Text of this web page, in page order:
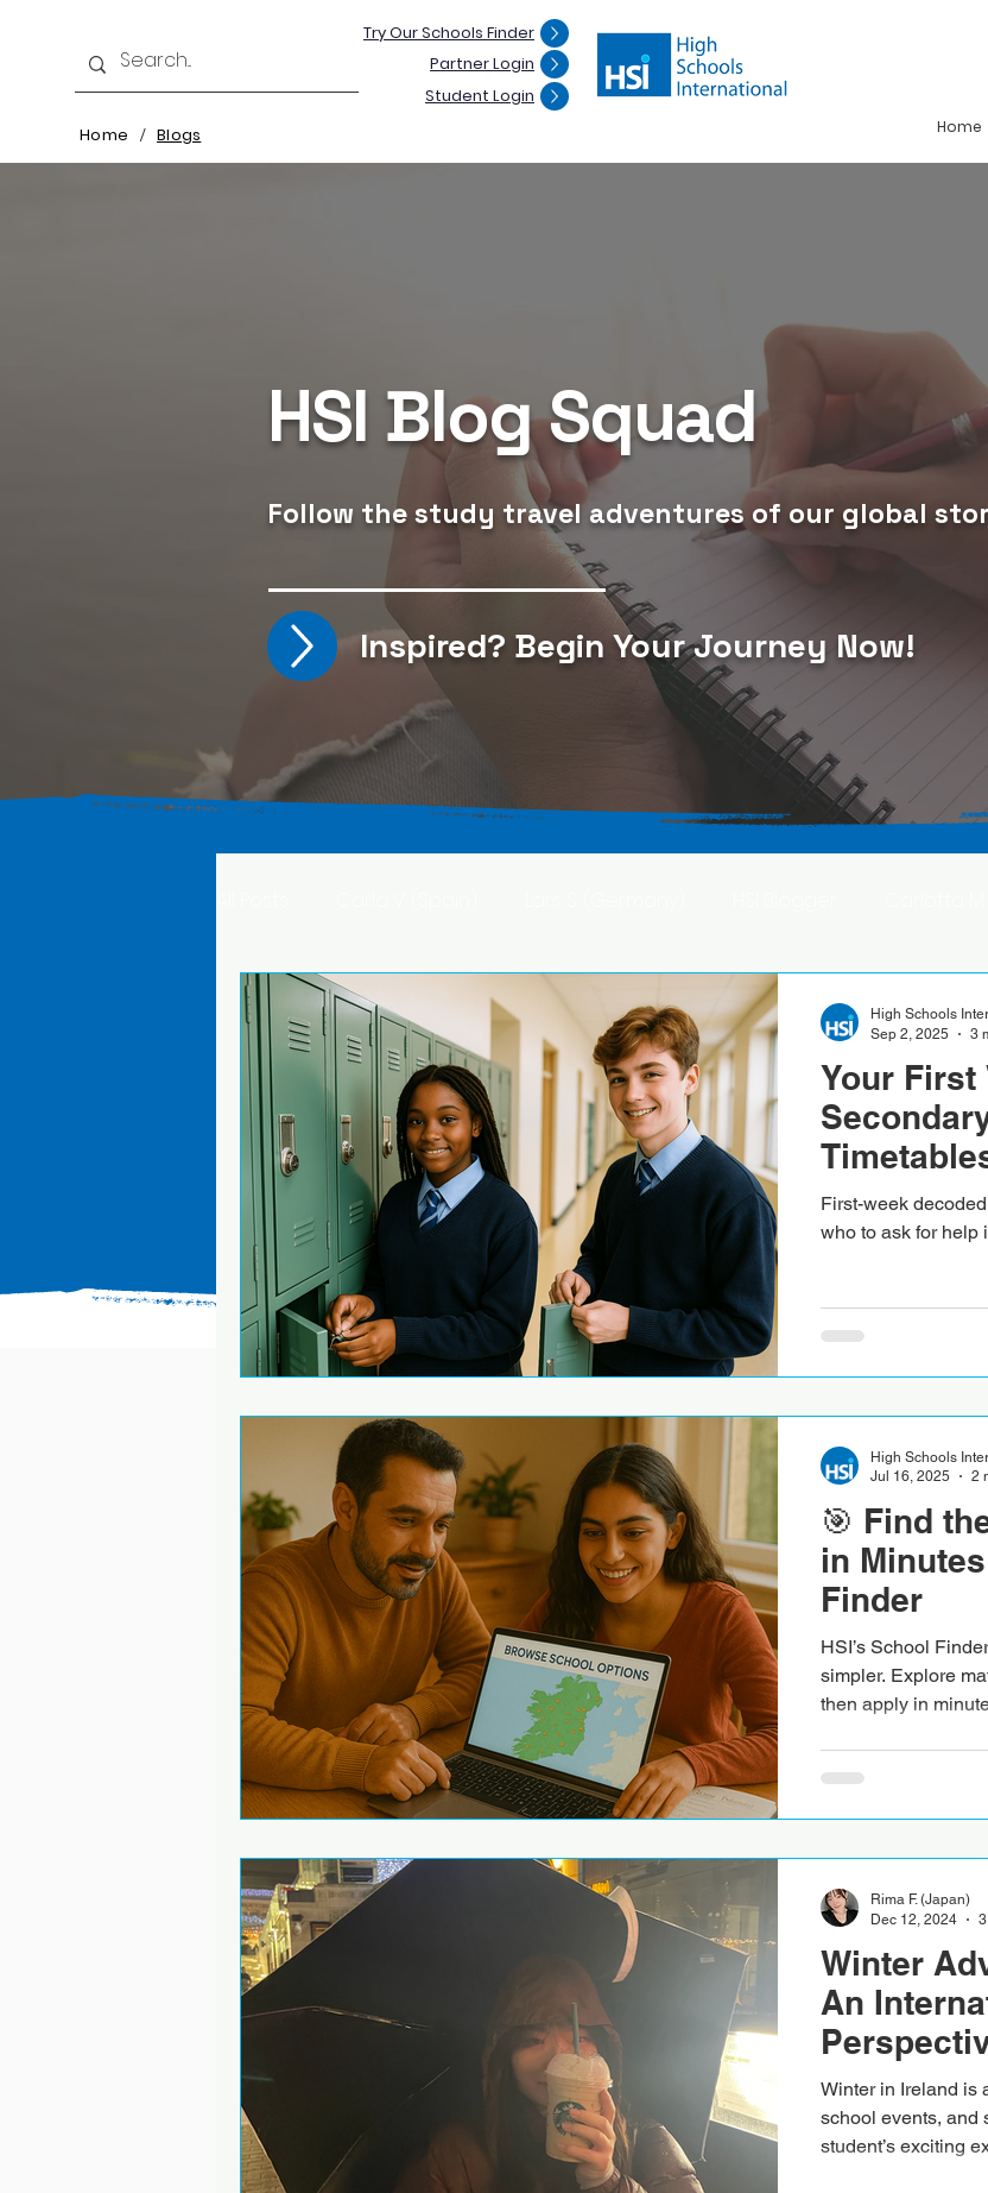
Try Our Schools Finder
Partner Login
Student Login
Home / Blogs Home
HSI Blog Squad
Follow the study travel adventures of our global
Inspired? Begin Your Journey Now!
Kristine T. (Norway) Rima F. (Japan) Ana S. (Mexico)
Your First
First-week
who to ask for help
High Schools
Sep 2, 2025
3
🎯 Find
in
Finder
HSI’s School
simpler. Explore
then apply in
High Schools
Jul 16, 2025
2
Winter
An
Winter in Ireland is
school events,
student’s exciting
Rima F. (Japan)
Dec 12, 2024